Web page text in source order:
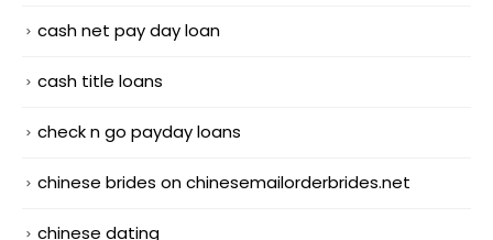
cash net pay day loan
cash title loans
check n go payday loans
chinese brides on chinesemailorderbrides.net
chinese dating